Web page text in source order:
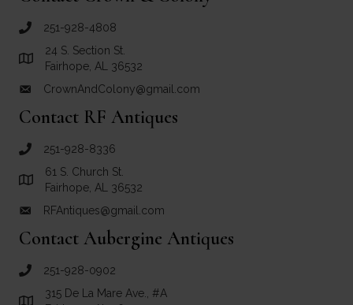
call Crown and Colony Antiques
251-928-4808
Link to Google Maps for Crown and Colony Antiques
24 S. Section St.
Fairhope, AL 36532
email link for Crown and Colony Antiques
CrownAndColony@gmail.com
Contact RF Antiques
call RF Antiques
251-928-8336
Link to Google Maps for RF Antiques
61 S. Church St.
Fairhope, AL 36532
email link for RF Antiques
RFAntiques@gmail.com
Contact Aubergine Antiques
call Aubergine Antiques
251-928-0902
Link to Google Maps for Aubergine Antiques
315 De La Mare Ave., #A